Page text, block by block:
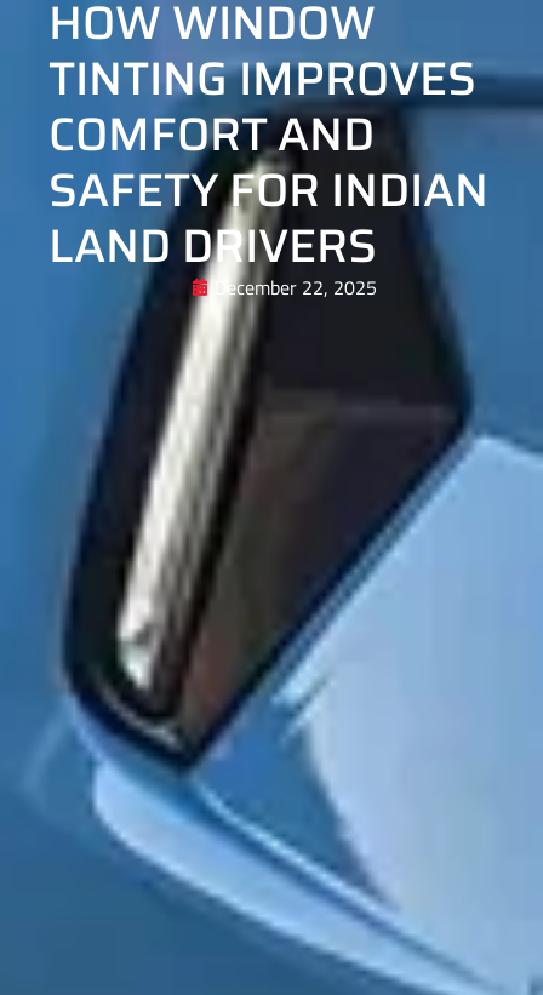
HOW WINDOW
TINTING IMPROVES
COMFORT AND
SAFETY FOR INDIAN
LAND DRIVERS
December 22, 2025